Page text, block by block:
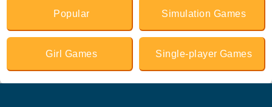
Popular Simulation Games
Girl Games Single-player Games